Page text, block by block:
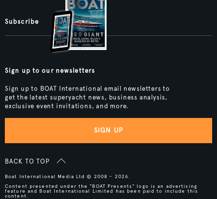
Subscribe
Sign up to our newsletters
Sign up to BOAT International email newsletters to
get the latest superyacht news, business analysis,
exclusive event invitations, and more.
SIGN UP
BACK TO TOP
Boat International Media Ltd © 2008 - 2026.
Content presented under the "BOAT Presents" logo is an advertising
feature and Boat International Limited has been paid to include this
content.